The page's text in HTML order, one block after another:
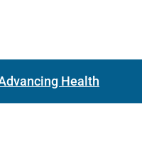
Health